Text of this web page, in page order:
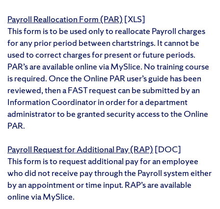
Payroll Reallocation Form (PAR) [XLS]
This form is to be used only to reallocate Payroll charges
for any prior period between chartstrings. It cannot be
used to correct charges for present or future periods.
PAR’s are available online via MySlice. No training course
is required. Once the Online PAR user’s guide has been
reviewed, then a FAST request can be submitted by an
Information Coordinator in order for a department
administrator to be granted security access to the Online
PAR.
Payroll Request for Additional Pay (RAP) [DOC]
This form is to request additional pay for an employee
who did not receive pay through the Payroll system either
by an appointment or time input. RAP’s are available
online via MySlice.